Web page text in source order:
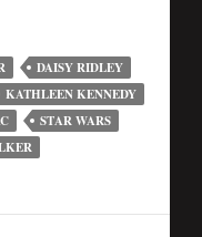
DAISY RIDLEY
KATHLEEN KENNEDY
STAR WARS